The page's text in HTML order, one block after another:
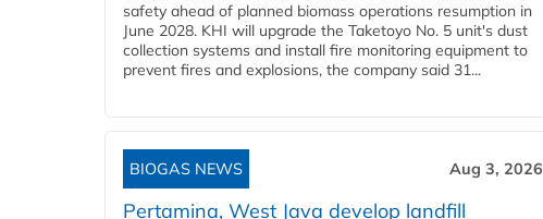
safety ahead of planned biomass operations resumption in
June 2028. KHI will upgrade the Taketoyo No. 5 unit's dust
collection systems and install fire monitoring equipment to
prevent fires and explosions, the company said 31...
BIOGAS NEWS Aug 3, 2026
Pertamina, West Java develop landfill